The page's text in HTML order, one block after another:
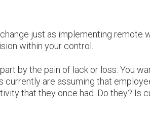
just as implementing remote
within your control.
by the pain of lack or loss. You
currently are assuming that
that they once had. Do they? Is